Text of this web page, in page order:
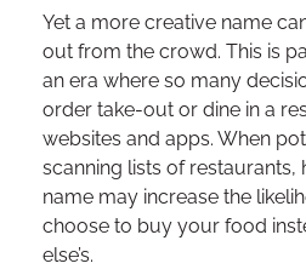
Yet a more creative name
out from the crowd. This is
an era where so many
order take-out or dine in a
websites and apps. When
scanning lists of restaurants,
name may increase the
choose to buy your food
else’s.